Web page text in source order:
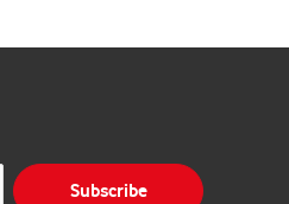
Subscribe